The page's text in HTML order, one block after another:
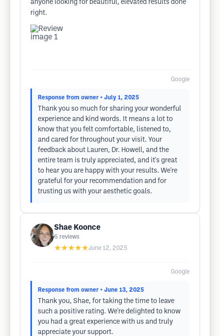
anyone looking for beautiful, elevated results done
right.
Google
Response from owner • July 1, 2025
Thank you so much for sharing your wonderful
experience and kind words. It means a lot to
know that you felt comfortable, listened to,
and cared for throughout your visit. Your
feedback about Lauren, Dr. Howell, and the
entire team is truly appreciated, and it's great
to hear you are happy with your results. We're
grateful for your recommendation and for
trusting us with your aesthetic goals.
Shae Koonce
6 reviews
★★★★★June 12, 2025
Google
Response from owner • June 13, 2025
Thank you, Shae, for taking the time to leave
such a positive rating. We're delighted to know
you had a great experience with us and truly
appreciate your support.